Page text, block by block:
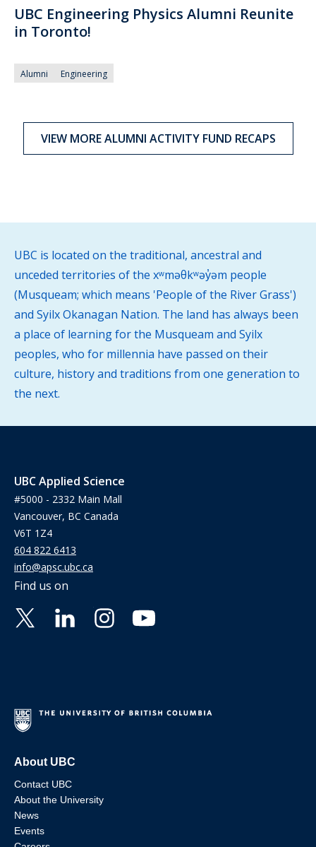
UBC Engineering Physics Alumni Reunite
in Toronto!
Alumni Engineering
VIEW MORE ALUMNI ACTIVITY FUND RECAPS
UBC is located on the traditional, ancestral and
unceded territories of the xʷməθkʷəy̓əm people
(Musqueam; which means 'People of the River Grass')
and Syilx Okanagan Nation. The land has always been
a place of learning for the Musqueam and Syilx
peoples, who for millennia have passed on their
culture, history and traditions from one generation to
the next.
UBC Applied Science
#5000 - 2332 Main Mall
Vancouver, BC Canada
V6T 1Z4
604 822 6413
info@apsc.ubc.ca
Find us on
About UBC
Contact UBC
About the University
News
Events